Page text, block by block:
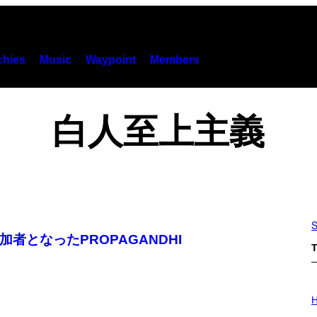
Music Waypoint Members
白人至上主義
者となったPROPAGANDHI
L